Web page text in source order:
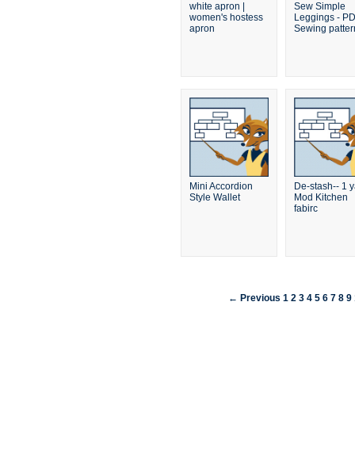
white apron |
women's hostess
apron
Sew Simple
Leggings -
Sewing
Mini Accordion
Style Wallet
De-stash-- 1
Mod Kitchen
fabirc
← Previous 1 2 3 4 5 6 7 8 9